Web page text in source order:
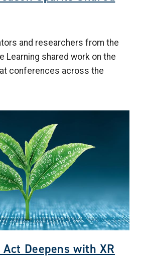
and researchers from the
Learning shared work on the
conferences across the
Deepens with XR